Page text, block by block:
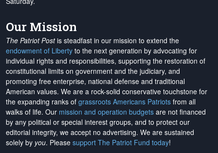
Our Mission
The Patriot Postis steadfast in our mission to extend the
endowment of Liberty to the next generation by advocating for
individual rights and responsibilities, supporting the restoration of
constitutional limits on government and the judiciary, and
promoting free enterprise, national defense and traditional
American values. We are a rock-solid conservative touchstone for
the expanding ranks of grassroots Americans Patriots from all
walks of life. Our mission and operation budgets are not financed
by any political or special interest groups, and to protect our
editorial integrity, we accept no advertising. We are sustained
solely by you. Please support The Patriot Fund today!